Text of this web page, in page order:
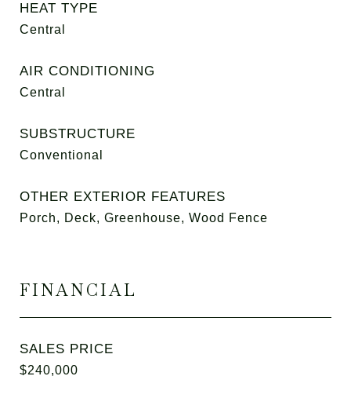
HEAT TYPE
Central
AIR CONDITIONING
Central
SUBSTRUCTURE
Conventional
OTHER EXTERIOR FEATURES
Porch, Deck, Greenhouse, Wood Fence
FINANCIAL
SALES PRICE
$240,000